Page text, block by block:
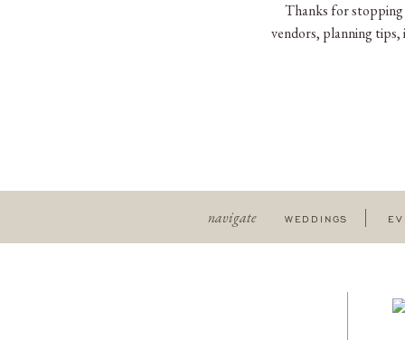
Thanks for stopping
vendors, planning
WEDDINGS
navigate